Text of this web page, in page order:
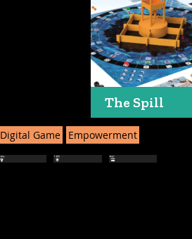
The Spill
Digital Game Empowerment